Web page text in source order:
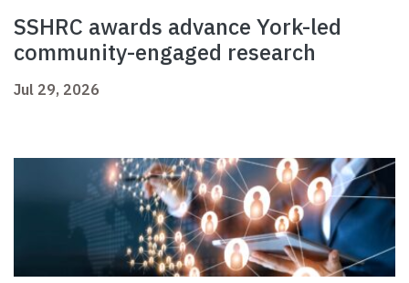
SSHRC awards advance York-led
community-engaged research
Jul 29, 2026